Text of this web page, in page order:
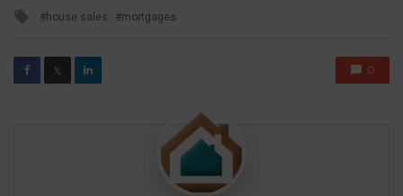
Tagged
house sales mortgages
𝕏 0